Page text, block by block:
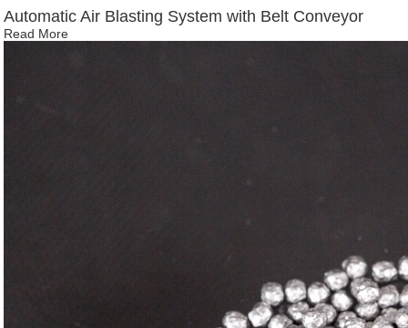
Automatic Air Blasting System with Belt Conveyor
Read More